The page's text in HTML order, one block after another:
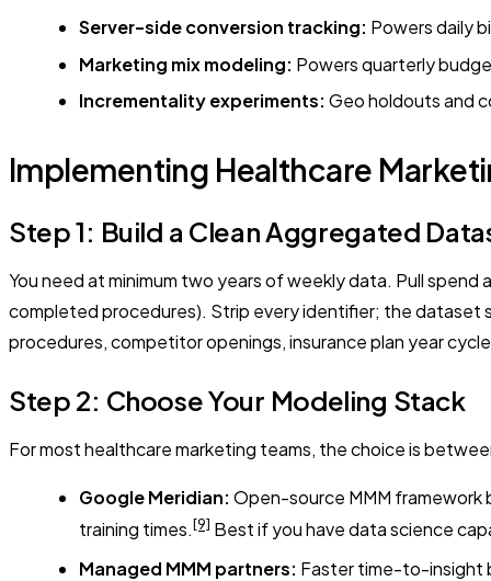
Server-side conversion tracking: Powers daily
Marketing mix modeling: Powers quarterly
Incrementality experiments: Geo holdouts and
Implementing Healthcare
Step 1: Build a Clean Aggregated
You need at minimum two years of weekly data. Pull
completed procedures). Strip every identifier; the dataset
procedures, competitor openings, insurance plan year
Step 2: Choose Your Modeling Stack
For most healthcare marketing teams, the choice is
Google Meridian: Open-source MMM framework
training times.[9] Best if you have data science
Managed MMM partners: Faster time-to-insight